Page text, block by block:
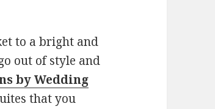
to a bright and
out of style and
by Wedding
that you